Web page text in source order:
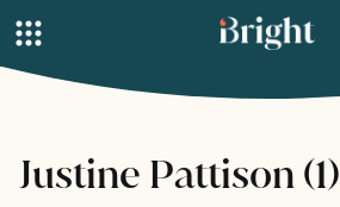
Justine Pattison (1)